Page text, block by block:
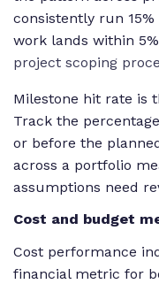
consistently run
work lands within
project scoping
Milestone hit rate is
Track the
or before the
across a portfolio
assumptions need
Cost and budget
Cost performance
financial metric for